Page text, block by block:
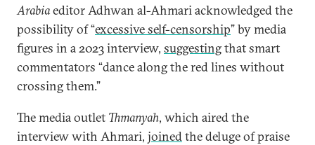
Arabiaeditor Adhwan al-Ahmari acknowledged the
possibility of “excessive self-censorship” by media
figures in a 2023 interview, suggestingthat smart
commentators “dance along the red lines without
crossing them.”
The media outlet Thmanyah, which aired the
interview with Ahmari, joinedthe deluge of praise